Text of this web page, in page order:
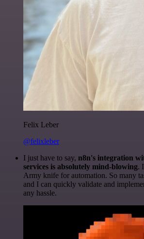
Felix Leber
@felixleber
I just have to say, n8n's integration
services is absolutely mind-blowing.
Army knife for automation. So many
and I can quickly validate and
any hassle.